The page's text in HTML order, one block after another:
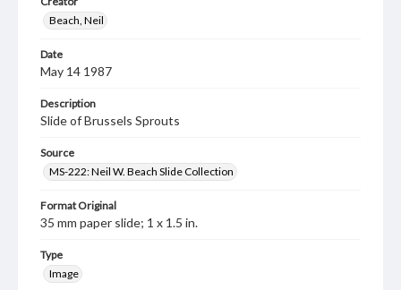
Beach, Neil
Date
May 14 1987
Description
Slide of Brussels Sprouts
Source
MS-222: Neil W. Beach Slide Collection
Format Original
35 mm paper slide; 1 x 1.5 in.
Type
Image